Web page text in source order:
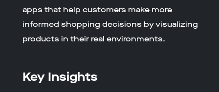
apps that help customers make more
informed shopping decisions by visualizing
products in their real environments.
Key Insights